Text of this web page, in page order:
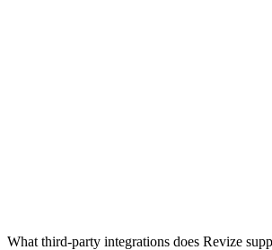
What third-party integrations does Revize